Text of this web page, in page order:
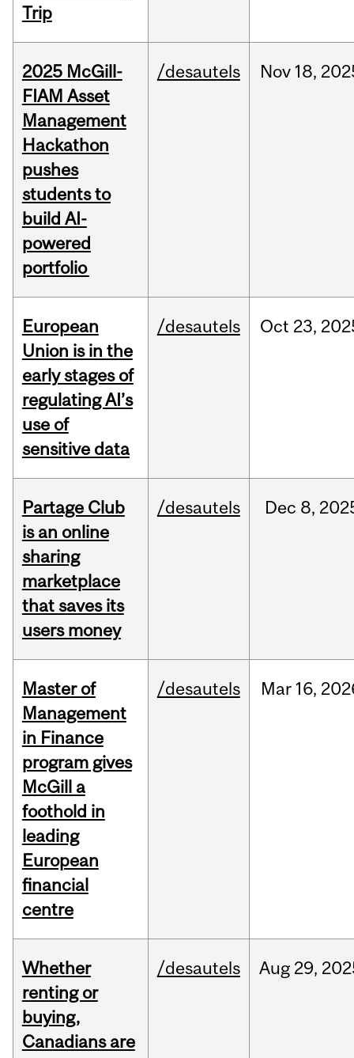
Trip
2025 McGill-
FIAM Asset
Management
Hackathon
pushes
students to
build AI-
powered
portfolio
/desautels Nov 18,
European
Union is in the
early stages of
regulating AI’s
use of
sensitive data
/desautels Oct 23,
Partage Club
is an online
sharing
marketplace
that saves its
users money
/desautels Dec 8,
Master of
Management
in Finance
program gives
McGill a
foothold in
leading
European
financial
centre
/desautels Mar 16,
Whether
renting or
buying,
Canadians are
/desautels Aug 29,